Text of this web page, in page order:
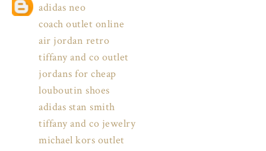
adidas neo
coach outlet online
air jordan retro
tiffany and co outlet
jordans for cheap
louboutin shoes
adidas stan smith
tiffany and co jewelry
michael kors outlet